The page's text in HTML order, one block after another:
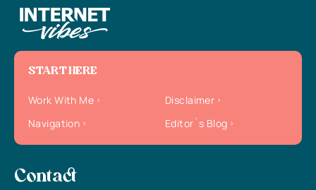
START HERE
Work With Me
Disclaimer
Navigation
Editor`s Blog
Contact